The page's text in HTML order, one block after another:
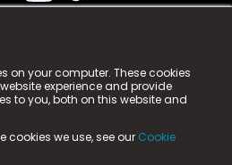
on your computer. These cookies
experience and provide
to you, both on this website and
cookies we use, see our Cookie
Limited. n-gage.io is a
as n-gage.io) is registered
Way, Aycliffe Business Park,
(Company Number